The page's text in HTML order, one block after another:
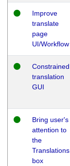
Improve
translate
page
UI/Workflow
Constrained
translation
GUI
Bring user's
attention to
the
Translations
box